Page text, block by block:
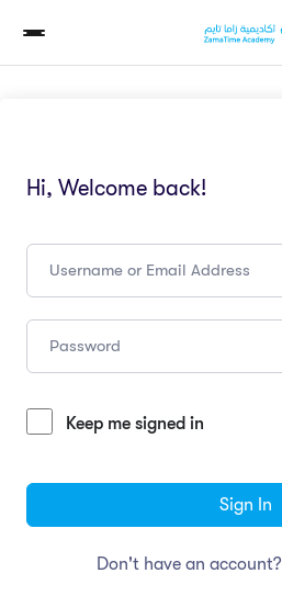
Hi, Welcome back!
Keep me signed in
Sign In
Don't have an account?